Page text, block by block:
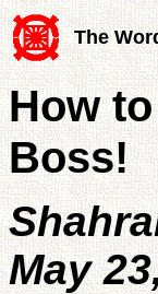
The
How
Boss!
May